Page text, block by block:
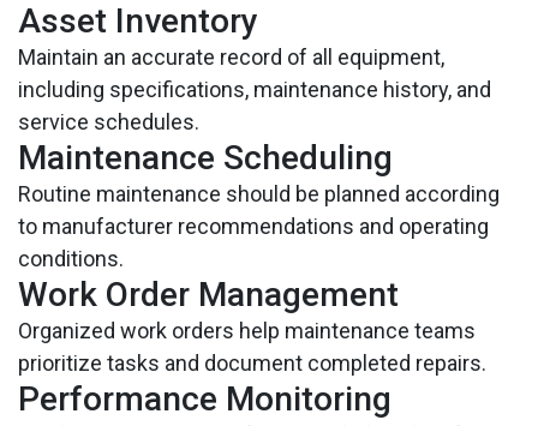
Asset Inventory
Maintain an accurate record of all equipment,
including specifications, maintenance history, and
service schedules.
Maintenance Scheduling
Routine maintenance should be planned according
to manufacturer recommendations and operating
conditions.
Work Order Management
Organized work orders help maintenance teams
prioritize tasks and document completed repairs.
Performance Monitoring